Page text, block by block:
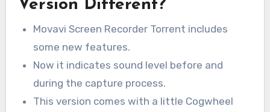
Version Different?
Movavi Screen Recorder Torrent includes
some new features.
Now it indicates sound level before and
during the capture process.
This version comes with a little Cogwheel